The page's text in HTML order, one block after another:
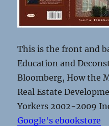
This is the front and
Education and
Bloomberg, How the
Real Estate
Yorkers 2002-2009
Google's ebookstore